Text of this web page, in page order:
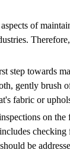
of
step towards
gently
fabric or
on
checking
be